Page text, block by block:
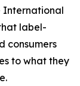
International
label-
consumers
to what they